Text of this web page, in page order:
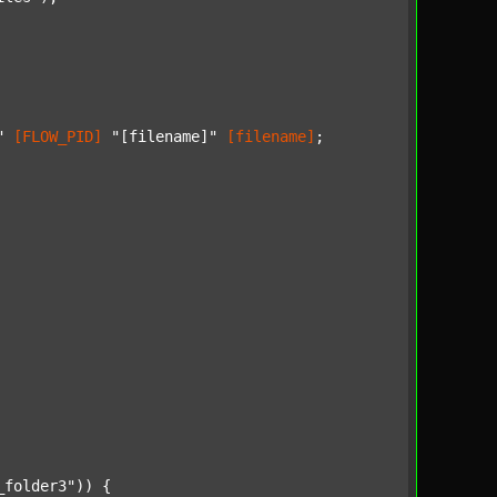
[FLOW_PID] "[filename]" [filename] ;
)) {